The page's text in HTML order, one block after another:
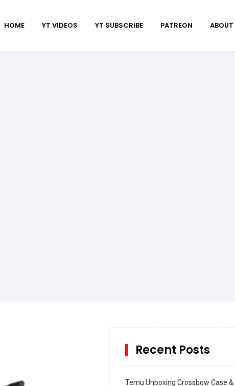
HOME YT VIDEOS YT SUBSCRIBE PATREON ABOUT
Recent Posts
Temu Unboxing Crossbow Case